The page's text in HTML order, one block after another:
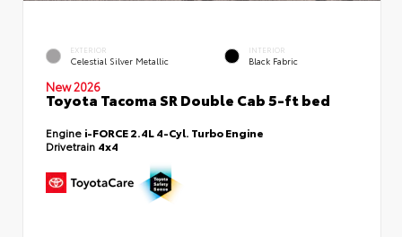
EXTERIOR
Celestial Silver Metallic
INTERIOR
Black Fabric
New 2026
Toyota Tacoma SR Double Cab 5-ft bed
Engine i-FORCE 2.4L 4-Cyl. Turbo Engine
Drivetrain 4x4